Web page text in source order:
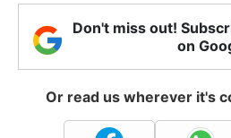
Don't miss out!
on
Or read us wherever it's